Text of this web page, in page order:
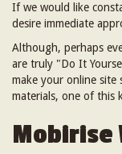
If we would like
desire immediate
Although, perhaps
are truly "Do It
make your online
materials, one of this
Mobirise